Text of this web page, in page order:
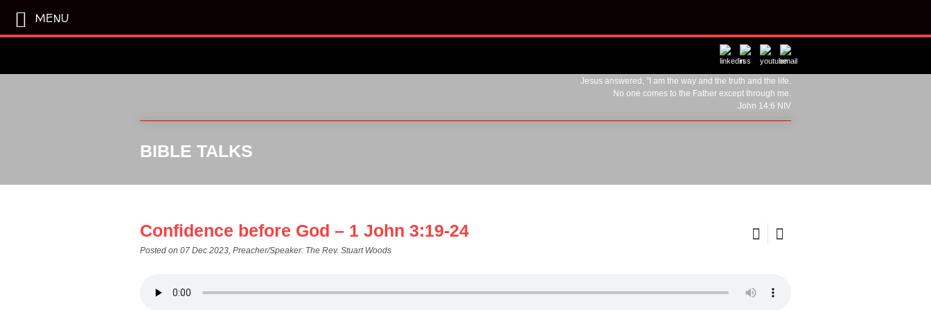
Jesus answered, "I am the way and the truth and the life.
No one comes to the Father except through me.
John 14:6 NIV
BIBLE TALKS
Confidence before God – 1 John 3:19-24
Posted on 07 Dec 2023, Preacher/Speaker: The Rev. Stuart Woods
MENU